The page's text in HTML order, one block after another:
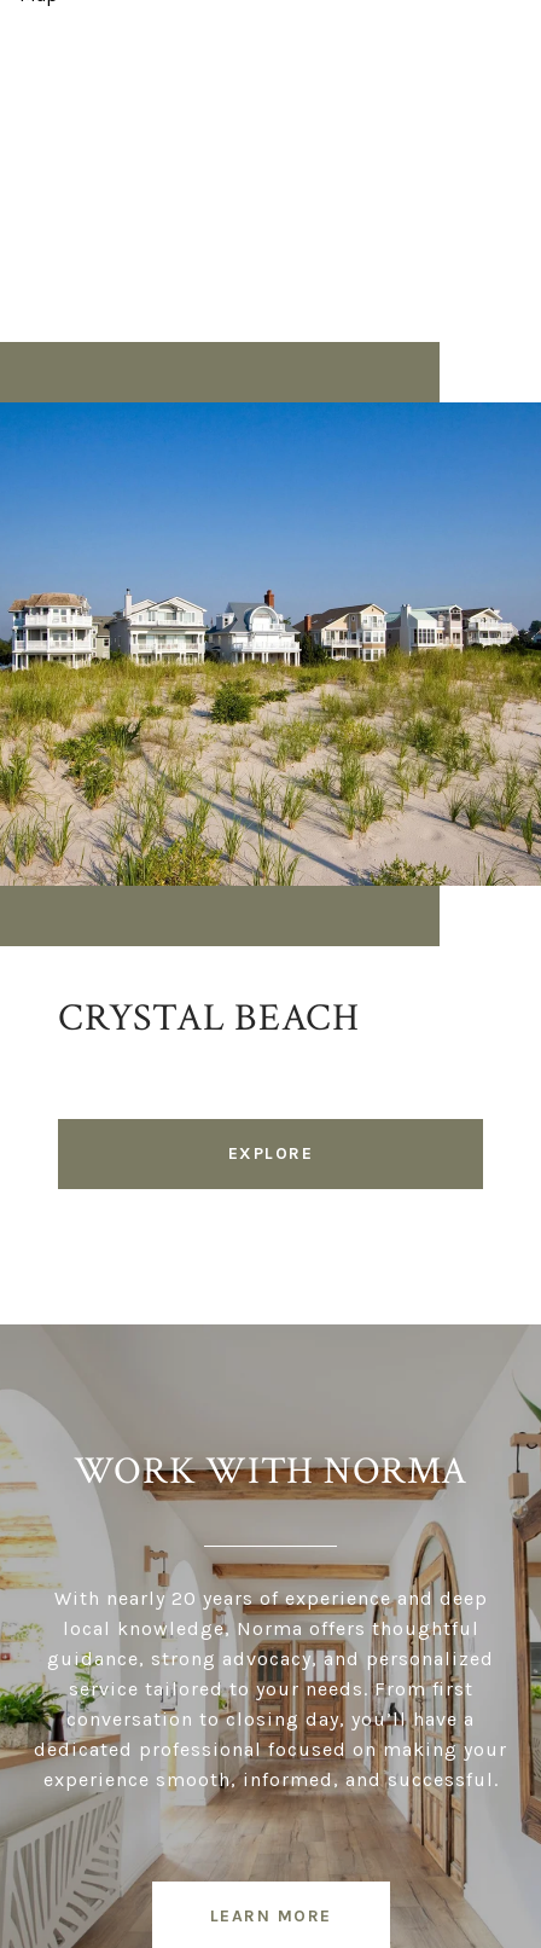
CRYSTAL BEACH
EXPLORE
WORK WITH NORMA
With nearly 20 years of experience and deep
local knowledge, Norma offers thoughtful
guidance, strong advocacy, and personalized
service tailored to your needs. From first
conversation to closing day, you’ll have a
dedicated professional focused on making your
experience smooth, informed, and successful.
LEARN MORE